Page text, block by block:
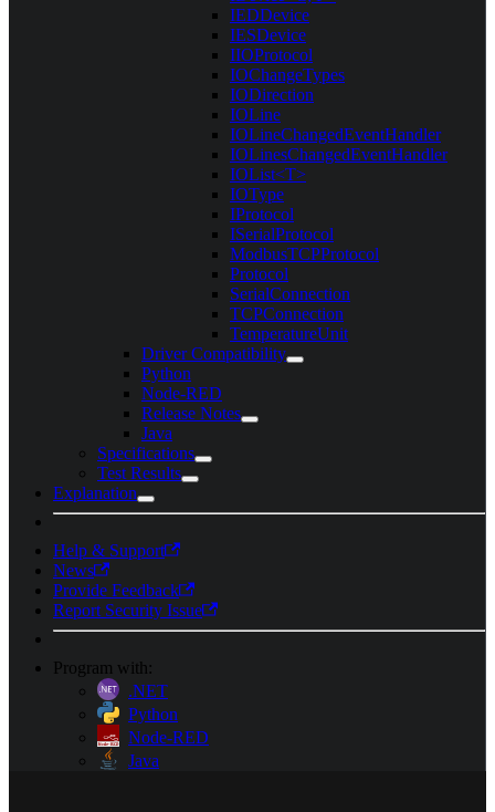
IEDDevice
IESDevice
IIOProtocol
IOChangeTypes
IODirection
IOLine
IOLineChangedEventHandler
IOLinesChangedEventHandler
IOList<T>
IOType
IProtocol
ISerialProtocol
ModbusTCPProtocol
Protocol
SerialConnection
TCPConnection
TemperatureUnit
Driver Compatibility
Python
Node-RED
Release Notes
Java
Specifications
Test Results
Explanation
Help & Support
News
Provide Feedback
Report Security Issue
Program with:
.NET
Python
Node-RED
Java